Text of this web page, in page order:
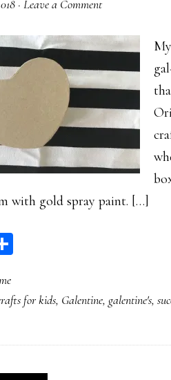
·Leave a Comment
with gold spray paint. […]
for kids, Galentine, galentine's,